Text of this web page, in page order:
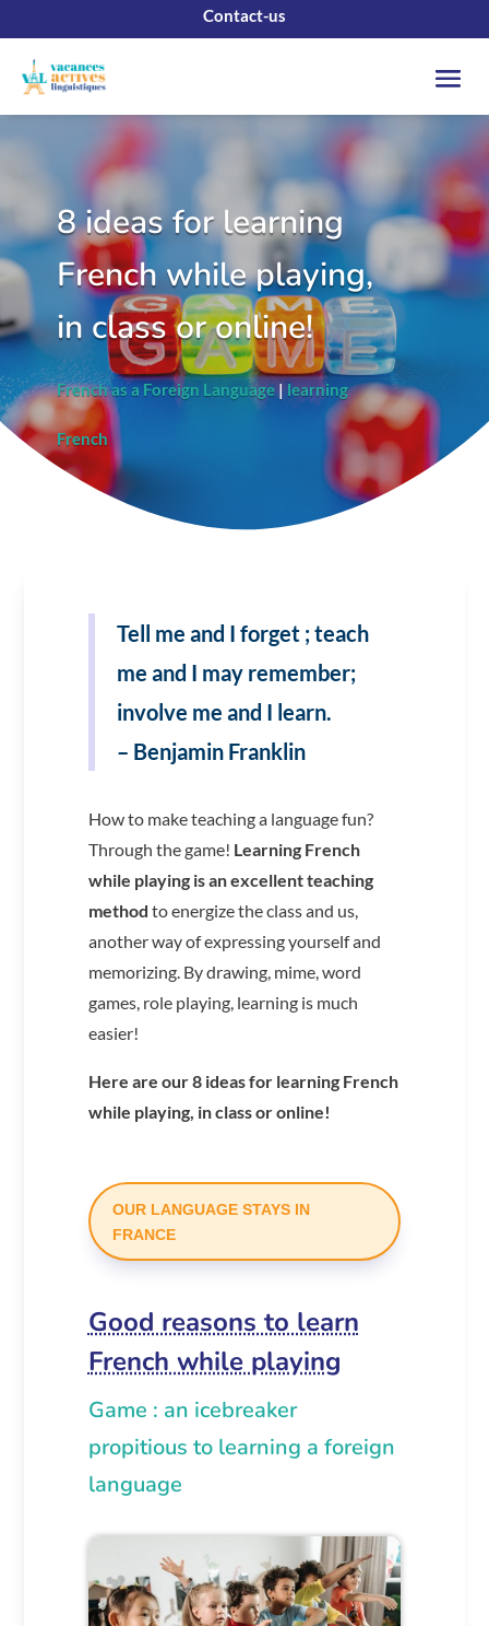
Contact-us
8 ideas for learning
French while playing,
in class or online!
French as a Foreign Language|learning
French
Tell me and I forget ; teach
me and I may remember;
involve me and I learn.
– Benjamin Franklin
How to make teaching a language fun?
Through the game! Learning French
while playing is an excellent teaching
method to energize the class and us,
another way of expressing yourself and
memorizing. By drawing, mime, word
games, role playing, learning is much
easier!
Here are our 8 ideas for learning French
while playing, in class or online!
OUR LANGUAGE STAYS IN
FRANCE
Good reasons to learn
French while playing
Game : an icebreaker
propitious to learning a foreign
language